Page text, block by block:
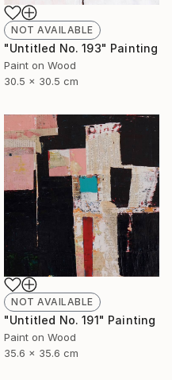
NOT AVAILABLE
"Untitled No. 193" Painting
Paint on Wood
30.5 x 30.5 cm
NOT AVAILABLE
"Untitled No. 191" Painting
Paint on Wood
35.6 x 35.6 cm